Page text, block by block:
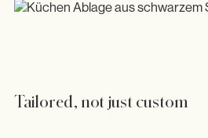
Tailored, not just custom